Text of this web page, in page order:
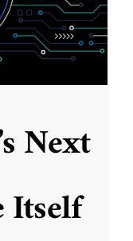
Next
Itself